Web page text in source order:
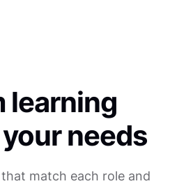
learning
needs
match each role and